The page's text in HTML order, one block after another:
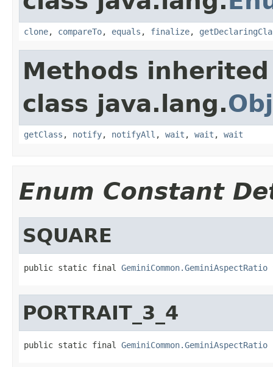
clone, compareTo, equals , finalize,
Methods
class java.lang.
getClass , notify, notifyAll , wait , wait , wait
Enum Constant
SQUARE
public static final GeminiCommon.GeminiAspectRatio
PORTRAIT_3_4
public static final GeminiCommon.GeminiAspectRatio